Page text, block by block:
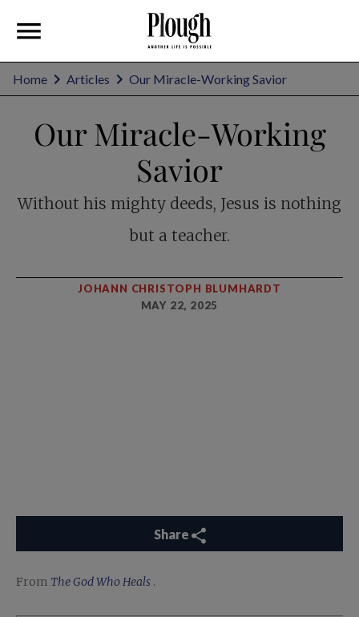
Home Articles Our Miracle-Working Savior
Our Miracle-Working
Savior
Without his mighty deeds, Jesus is nothing
but a teacher.
JOHANN CHRISTOPH BLUMHARDT
MAY 22, 2025
Share
From The God Who Heals .